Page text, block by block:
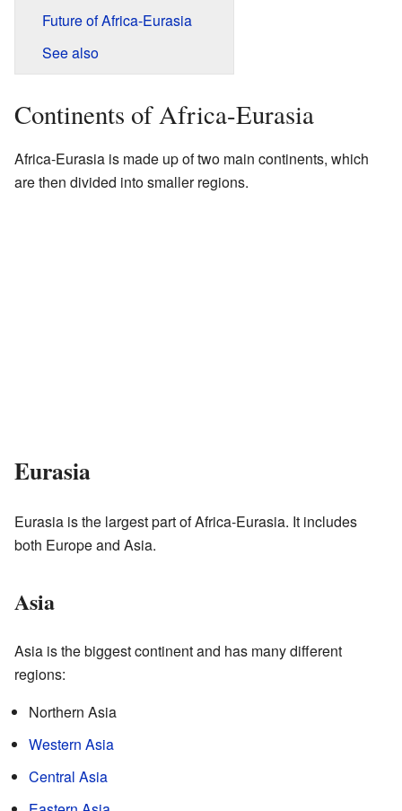
Future of Africa-Eurasia
See also
Continents of Africa-Eurasia
Africa-Eurasia is made up of two main continents, which
are then divided into smaller regions.
Eurasia
Eurasia is the largest part of Africa-Eurasia. It includes
both Europe and Asia.
Asia
Asia is the biggest continent and has many different
regions:
Northern Asia
Western Asia
Central Asia